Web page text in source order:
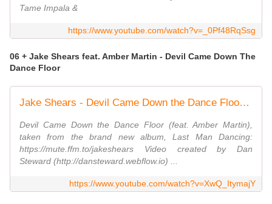
Tame Impala &
https://www.youtube.com/watch?v=_0Pf48RqSsg
06 + Jake Shears feat. Amber Martin - Devil Came Down The
Dance Floor
Jake Shears - Devil Came Down the Dance Floor (feat. Amber Martin) [Official Lyric Video]
Devil Came Down the Dance Floor (feat. Amber Martin),
taken from the brand new album, Last Man Dancing:
https://mute.ffm.to/jakeshears Video created by Dan
Steward (http://dansteward.webflow.io) ...
https://www.youtube.com/watch?v=XwQ_ItymajY